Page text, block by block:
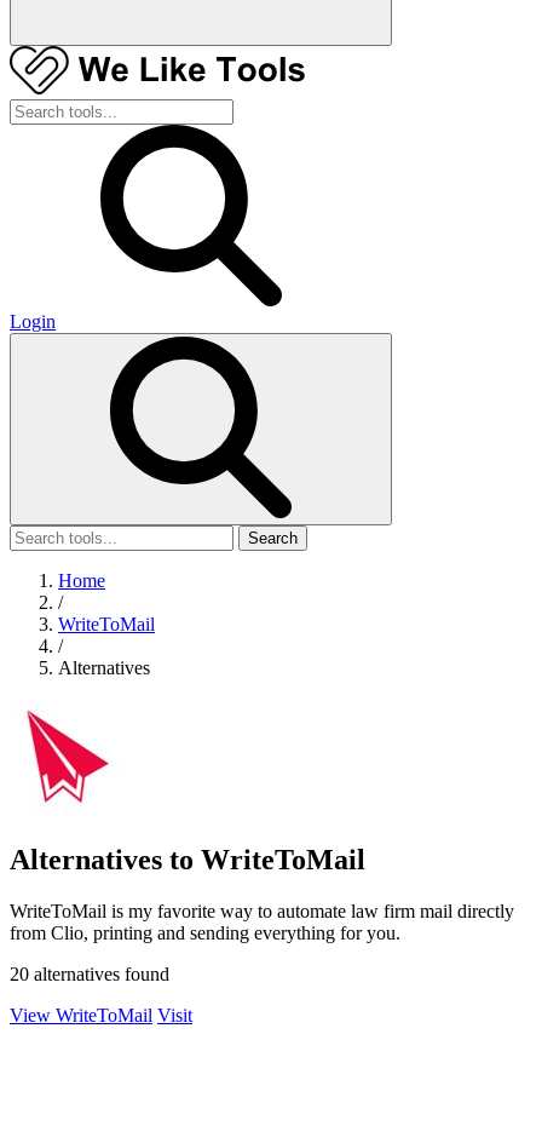
Login
Search
Home
/
WriteToMail
/
Alternatives
Alternatives to WriteToMail
WriteToMail is my favorite way to automate law firm mail directly
from Clio, printing and sending everything for you.
20 alternatives found
View WriteToMail Visit